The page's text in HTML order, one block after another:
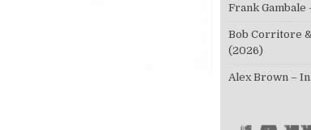
Frank Gambale
Bob Corritore
(2026)
Alex Brown –